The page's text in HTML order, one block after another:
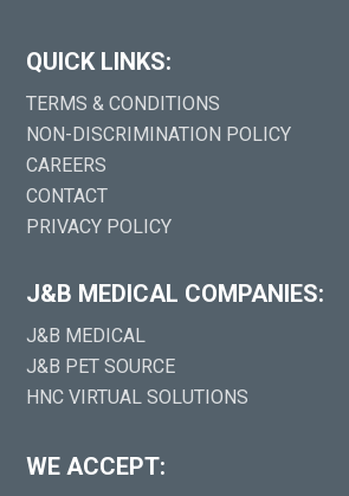
QUICK LINKS:
TERMS & CONDITIONS
NON-DISCRIMINATION POLICY
CAREERS
CONTACT
PRIVACY POLICY
J&B MEDICAL COMPANIES:
J&B MEDICAL
J&B PET SOURCE
HNC VIRTUAL SOLUTIONS
WE ACCEPT: